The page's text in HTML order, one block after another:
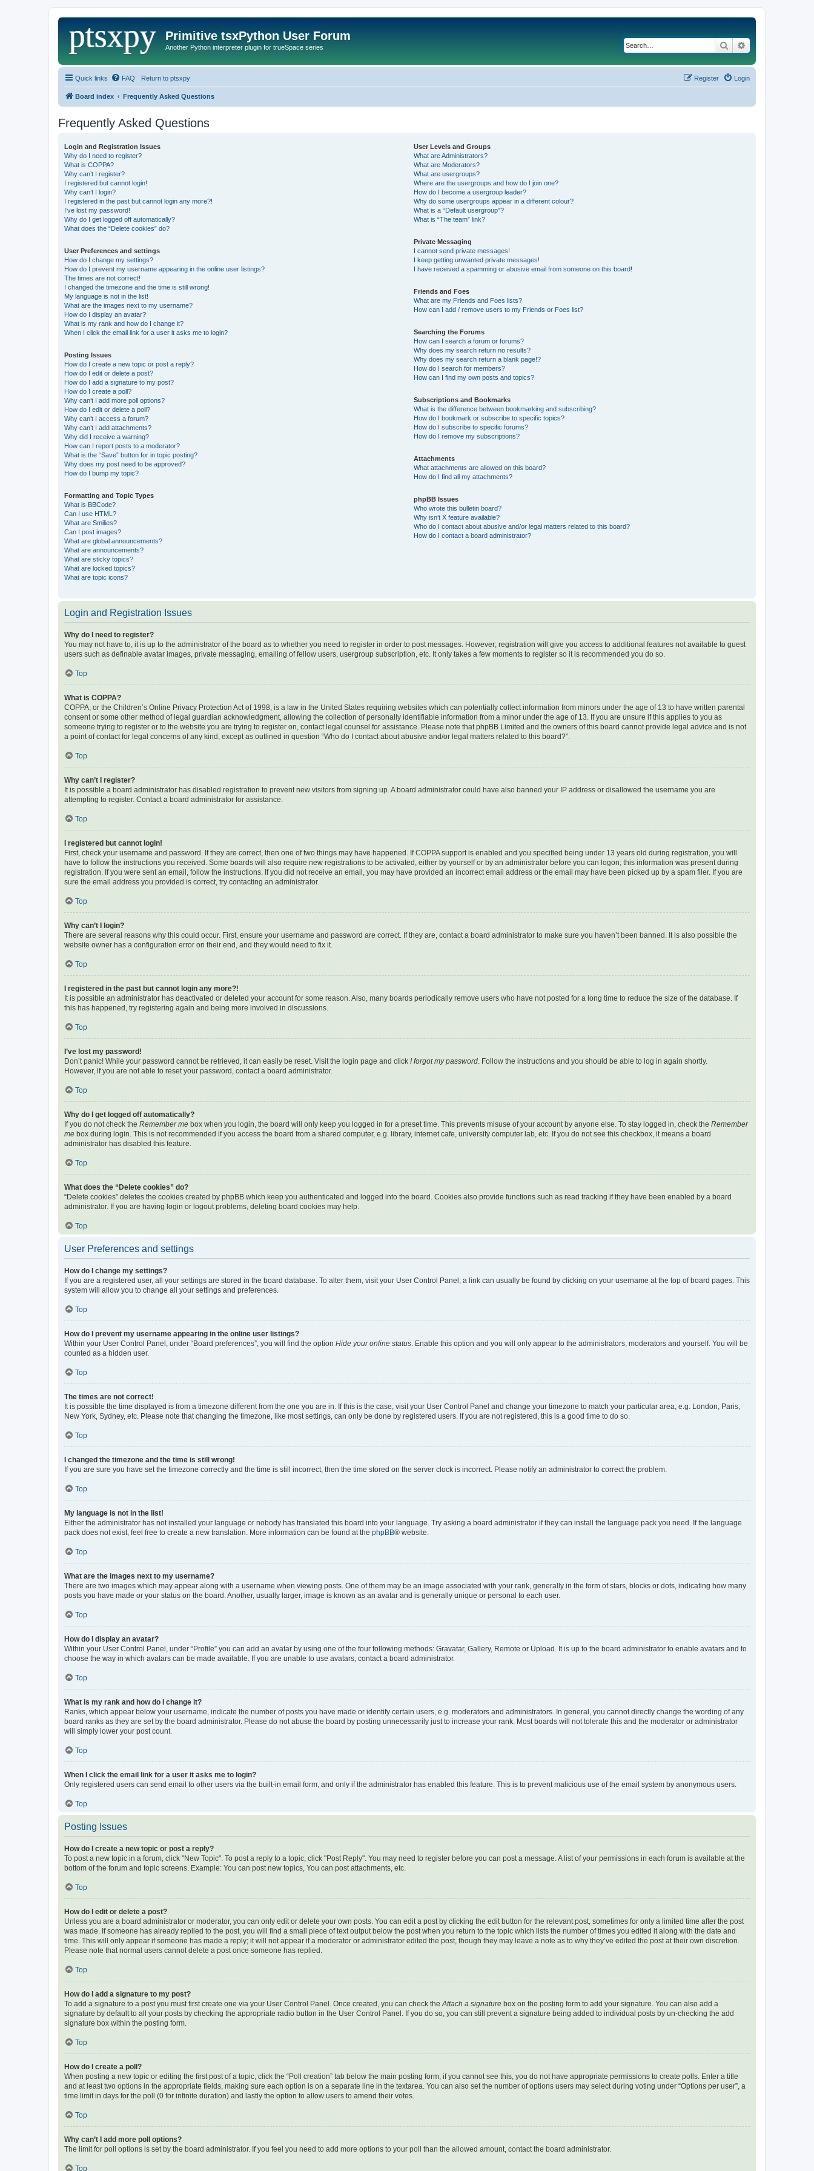
Primitive tsxPython User Forum
Another Python interpreter plugin for trueSpace series Search
Quick links FAQ Return to ptsxpy Login
Register
Board index Frequently Asked Questions
Frequently Asked Questions
Login and Registration Issues
Why do I need to register?
What is COPPA?
Why can’t I register?
I registered but cannot login!
Why can’t I login?
I registered in the past but cannot login any more?!
I’ve lost my password!
Why do I get logged off automatically?
What does the “Delete cookies” do?
User Preferences and settings
How do I change my settings?
How do I prevent my username appearing in the online user listings?
The times are not correct!
I changed the timezone and the time is still wrong!
My language is not in the list!
What are the images next to my username?
How do I display an avatar?
What is my rank and how do I change it?
When I click the email link for a user it asks me to login?
Posting Issues
How do I create a new topic or post a reply?
How do I edit or delete a post?
How do I add a signature to my post?
How do I create a poll?
Why can’t I add more poll options?
How do I edit or delete a poll?
Why can’t I access a forum?
Why can’t I add attachments?
Why did I receive a warning?
How can I report posts to a moderator?
What is the “Save” button for in topic posting?
Why does my post need to be approved?
How do I bump my topic?
Formatting and Topic Types
What is BBCode?
Can I use HTML?
What are Smilies?
Can I post images?
What are global announcements?
What are announcements?
What are sticky topics?
What are locked topics?
What are topic icons?
User Levels and Groups
What are Administrators?
What are Moderators?
What are usergroups?
Where are the usergroups and how do I join one?
How do I become a usergroup leader?
Why do some usergroups appear in a different colour?
What is a “Default usergroup”?
What is “The team” link?
Private Messaging
I cannot send private messages!
I keep getting unwanted private messages!
I have received a spamming or abusive email from someone on this board!
Friends and Foes
What are my Friends and Foes lists?
How can I add / remove users to my Friends or Foes list?
Searching the Forums
How can I search a forum or forums?
Why does my search return no results?
Why does my search return a blank page!?
How do I search for members?
How can I find my own posts and topics?
Subscriptions and Bookmarks
What is the difference between bookmarking and subscribing?
How do I bookmark or subscribe to specific topics?
How do I subscribe to specific forums?
How do I remove my subscriptions?
Attachments
What attachments are allowed on this board?
How do I find all my attachments?
phpBB Issues
Who wrote this bulletin board?
Why isn’t X feature available?
Who do I contact about abusive and/or legal matters related to this board?
How do I contact a board administrator?
Login and Registration Issues
Why do I need to register?
You may not have to, it is up to the administrator of the board as to whether you need to register in order to post messages. However; registration will give you access to additional features not available to guest
users such as definable avatar images, private messaging, emailing of fellow users, usergroup subscription, etc. It only takes a few moments to register so it is recommended you do so.
Top
What is COPPA?
COPPA, or the Children’s Online Privacy Protection Act of 1998, is a law in the United States requiring websites which can potentially collect information from minors under the age of 13 to have written parental
consent or some other method of legal guardian acknowledgment, allowing the collection of personally identifiable information from a minor under the age of 13. If you are unsure if this applies to you as
someone trying to register or to the website you are trying to register on, contact legal counsel for assistance. Please note that phpBB Limited and the owners of this board cannot provide legal advice and is not
a point of contact for legal concerns of any kind, except as outlined in question “Who do I contact about abusive and/or legal matters related to this board?”.
Top
Why can’t I register?
It is possible a board administrator has disabled registration to prevent new visitors from signing up. A board administrator could have also banned your IP address or disallowed the username you are
attempting to register. Contact a board administrator for assistance.
Top
I registered but cannot login!
First, check your username and password. If they are correct, then one of two things may have happened. If COPPA support is enabled and you specified being under 13 years old during registration, you will
have to follow the instructions you received. Some boards will also require new registrations to be activated, either by yourself or by an administrator before you can logon; this information was present during
registration. If you were sent an email, follow the instructions. If you did not receive an email, you may have provided an incorrect email address or the email may have been picked up by a spam filer. If you are
sure the email address you provided is correct, try contacting an administrator.
Top
Why can’t I login?
There are several reasons why this could occur. First, ensure your username and password are correct. If they are, contact a board administrator to make sure you haven’t been banned. It is also possible the
website owner has a configuration error on their end, and they would need to fix it.
Top
I registered in the past but cannot login any more?!
It is possible an administrator has deactivated or deleted your account for some reason. Also, many boards periodically remove users who have not posted for a long time to reduce the size of the database. If
this has happened, try registering again and being more involved in discussions.
Top
I’ve lost my password!
Don’t panic! While your password cannot be retrieved, it can easily be reset. Visit the login page and click I forgot my password . Follow the instructions and you should be able to log in again shortly.
However, if you are not able to reset your password, contact a board administrator.
Top
Why do I get logged off automatically?
If you do not check the Remember me box when you login, the board will only keep you logged in for a preset time. This prevents misuse of your account by anyone else. To stay logged in, check the Remember
me box during login. This is not recommended if you access the board from a shared computer, e.g. library, internet cafe, university computer lab, etc. If you do not see this checkbox, it means a board
administrator has disabled this feature.
Top
What does the “Delete cookies” do?
“Delete cookies” deletes the cookies created by phpBB which keep you authenticated and logged into the board. Cookies also provide functions such as read tracking if they have been enabled by a board
administrator. If you are having login or logout problems, deleting board cookies may help.
Top
User Preferences and settings
How do I change my settings?
If you are a registered user, all your settings are stored in the board database. To alter them, visit your User Control Panel; a link can usually be found by clicking on your username at the top of board pages. This
system will allow you to change all your settings and preferences.
Top
How do I prevent my username appearing in the online user listings?
Within your User Control Panel, under “Board preferences”, you will find the option Hide your online status . Enable this option and you will only appear to the administrators, moderators and yourself. You will be
counted as a hidden user.
Top
The times are not correct!
It is possible the time displayed is from a timezone different from the one you are in. If this is the case, visit your User Control Panel and change your timezone to match your particular area, e.g. London, Paris,
New York, Sydney, etc. Please note that changing the timezone, like most settings, can only be done by registered users. If you are not registered, this is a good time to do so.
Top
I changed the timezone and the time is still wrong!
If you are sure you have set the timezone correctly and the time is still incorrect, then the time stored on the server clock is incorrect. Please notify an administrator to correct the problem.
Top
My language is not in the list!
Either the administrator has not installed your language or nobody has translated this board into your language. Try asking a board administrator if they can install the language pack you need. If the language
pack does not exist, feel free to create a new translation. More information can be found at the phpBB® website.
Top
What are the images next to my username?
There are two images which may appear along with a username when viewing posts. One of them may be an image associated with your rank, generally in the form of stars, blocks or dots, indicating how many
posts you have made or your status on the board. Another, usually larger, image is known as an avatar and is generally unique or personal to each user.
Top
How do I display an avatar?
Within your User Control Panel, under “Profile” you can add an avatar by using one of the four following methods: Gravatar, Gallery, Remote or Upload. It is up to the board administrator to enable avatars and to
choose the way in which avatars can be made available. If you are unable to use avatars, contact a board administrator.
Top
What is my rank and how do I change it?
Ranks, which appear below your username, indicate the number of posts you have made or identify certain users, e.g. moderators and administrators. In general, you cannot directly change the wording of any
board ranks as they are set by the board administrator. Please do not abuse the board by posting unnecessarily just to increase your rank. Most boards will not tolerate this and the moderator or administrator
will simply lower your post count.
Top
When I click the email link for a user it asks me to login?
Only registered users can send email to other users via the built-in email form, and only if the administrator has enabled this feature. This is to prevent malicious use of the email system by anonymous users.
Top
Posting Issues
How do I create a new topic or post a reply?
To post a new topic in a forum, click "New Topic". To post a reply to a topic, click "Post Reply". You may need to register before you can post a message. A list of your permissions in each forum is available at the
bottom of the forum and topic screens. Example: You can post new topics, You can post attachments, etc.
Top
How do I edit or delete a post?
Unless you are a board administrator or moderator, you can only edit or delete your own posts. You can edit a post by clicking the edit button for the relevant post, sometimes for only a limited time after the post
was made. If someone has already replied to the post, you will find a small piece of text output below the post when you return to the topic which lists the number of times you edited it along with the date and
time. This will only appear if someone has made a reply; it will not appear if a moderator or administrator edited the post, though they may leave a note as to why they’ve edited the post at their own discretion.
Please note that normal users cannot delete a post once someone has replied.
Top
How do I add a signature to my post?
To add a signature to a post you must first create one via your User Control Panel. Once created, you can check the Attach a signature box on the posting form to add your signature. You can also add a
signature by default to all your posts by checking the appropriate radio button in the User Control Panel. If you do so, you can still prevent a signature being added to individual posts by un-checking the add
signature box within the posting form.
Top
How do I create a poll?
When posting a new topic or editing the first post of a topic, click the “Poll creation” tab below the main posting form; if you cannot see this, you do not have appropriate permissions to create polls. Enter a title
and at least two options in the appropriate fields, making sure each option is on a separate line in the textarea. You can also set the number of options users may select during voting under “Options per user”, a
time limit in days for the poll (0 for infinite duration) and lastly the option to allow users to amend their votes.
Top
Why can’t I add more poll options?
The limit for poll options is set by the board administrator. If you feel you need to add more options to your poll than the allowed amount, contact the board administrator.
Top